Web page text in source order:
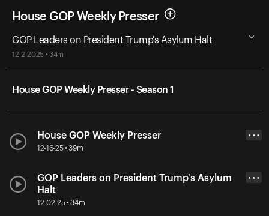
House GOP Weekly Presser
GOP Leaders on President Trump's Asylum Halt
12-2-2025 • 34m
House GOP Weekly Presser - Season 1
House GOP Weekly Presser
12-16-25 • 39m
• • •
GOP Leaders on President Trump's Asylum
Halt
12-02-25 • 34m
• • •